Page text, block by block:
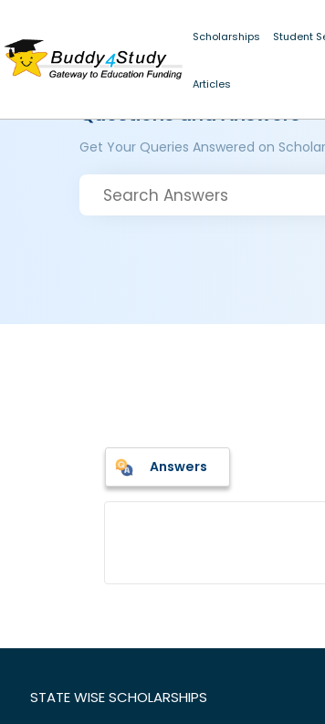
Scholarships Student
Articles
Questions and Answers
Get Your Queries Answered on
Answers
STATE WISE SCHOLARSHIPS